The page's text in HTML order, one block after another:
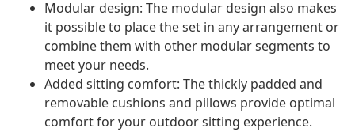
Modular design: The modular design also makes
it possible to place the set in any arrangement or
combine them with other modular segments to
meet your needs.
Added sitting comfort: The thickly padded and
removable cushions and pillows provide optimal
comfort for your outdoor sitting experience.